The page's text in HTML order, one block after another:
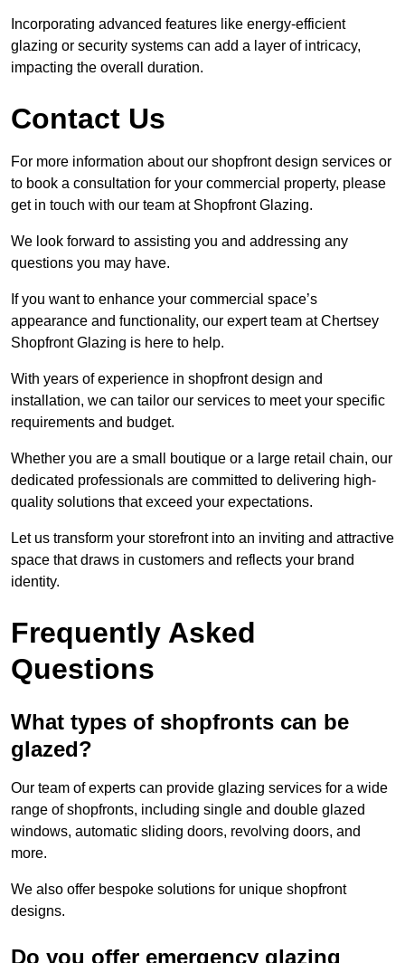
Incorporating advanced features like energy-efficient
glazing or security systems can add a layer of intricacy,
impacting the overall duration.
Contact Us
For more information about our shopfront design services or
to book a consultation for your commercial property, please
get in touch with our team at Shopfront Glazing.
We look forward to assisting you and addressing any
questions you may have.
If you want to enhance your commercial space’s
appearance and functionality, our expert team at Chertsey
Shopfront Glazing is here to help.
With years of experience in shopfront design and
installation, we can tailor our services to meet your specific
requirements and budget.
Whether you are a small boutique or a large retail chain, our
dedicated professionals are committed to delivering high-
quality solutions that exceed your expectations.
Let us transform your storefront into an inviting and attractive
space that draws in customers and reflects your brand
identity.
Frequently Asked
Questions
What types of shopfronts can be
glazed?
Our team of experts can provide glazing services for a wide
range of shopfronts, including single and double glazed
windows, automatic sliding doors, revolving doors, and
more.
We also offer bespoke solutions for unique shopfront
designs.
Do you offer emergency glazing